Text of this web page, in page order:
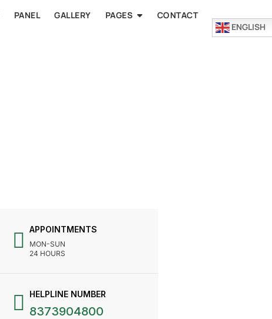
PANEL GALLERY PAGES
CONTACT
ENGLISH
APPOINTMENTS
MON-SUN
24 HOURS
HELPLINE NUMBER
8373904800